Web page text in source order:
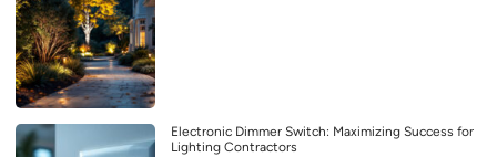
Electronic Dimmer Switch: Maximizing Success for
Lighting Contractors